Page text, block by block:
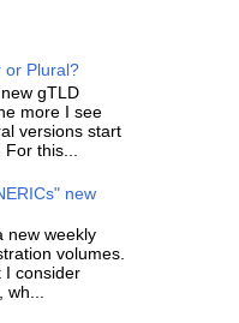
or Plural?
gTLD
more I see
versions start
this...
new
new weekly
volumes.
I consider
wh...